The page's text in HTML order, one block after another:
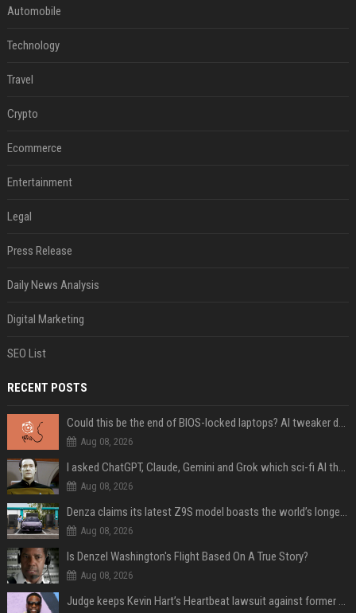
Automobile
Technology
Travel
Crypto
Ecommerce
Entertainment
Legal
Press Release
Daily News Analysis
Digital Marketing
SEO List
RECENT POSTS
Could this be the end of BIOS-locked laptops? AI tweaker deploys Claude to unlock and change settings for good
Aug 08, 2026
I asked ChatGPT, Claude, Gemini and Grok which sci-fi AI they're most like — and their answers were surprisingly different
Aug 08, 2026
Denza claims its latest Z9S model boasts the world’s longest electric range — allowing owners to drive from New York to Detroit without a stop
Aug 08, 2026
Is Denzel Washington's Flight Based On A True Story?
Aug 08, 2026
Judge keeps Kevin Hart’s Heartbeat lawsuit against former podcast employees in court